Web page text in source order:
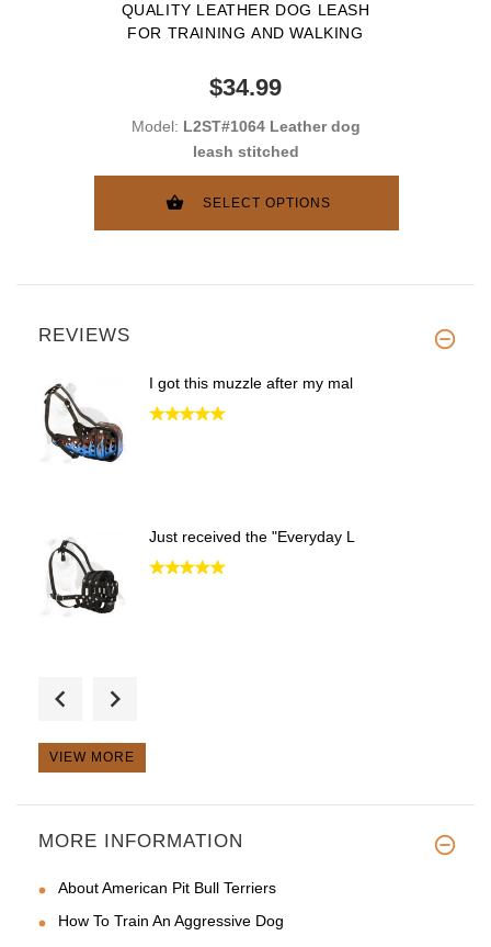
QUALITY LEATHER DOG LEASH
FOR TRAINING AND WALKING
$34.99
Model: L2ST#1064 Leather dog
leash stitched
SELECT OPTIONS
REVIEWS
I got this muzzle after my mal
Just received the "Everyday L
Hi Guy,
VIEW MORE
MORE INFORMATION
About American Pit Bull Terriers
How To Train An Aggressive Dog